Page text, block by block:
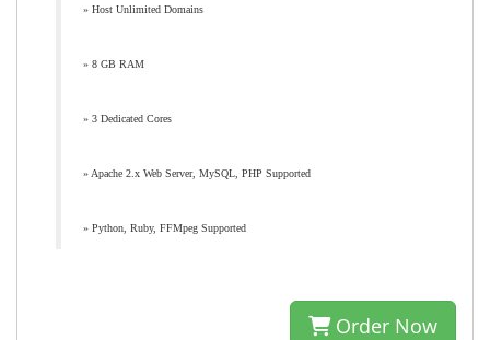
» Host Unlimited Domains
» 8 GB RAM
» 3 Dedicated Cores
» Apache 2.x Web Server, MySQL, PHP Supported
» Python, Ruby, FFMpeg Supported
Order Now